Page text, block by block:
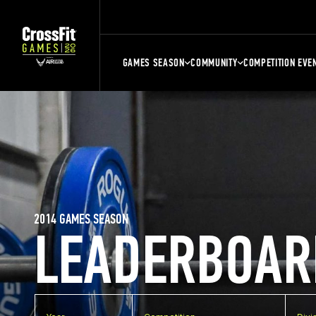
GAMES SEASON COMMUNITY COMPETITION
2014 GAMES SEASON